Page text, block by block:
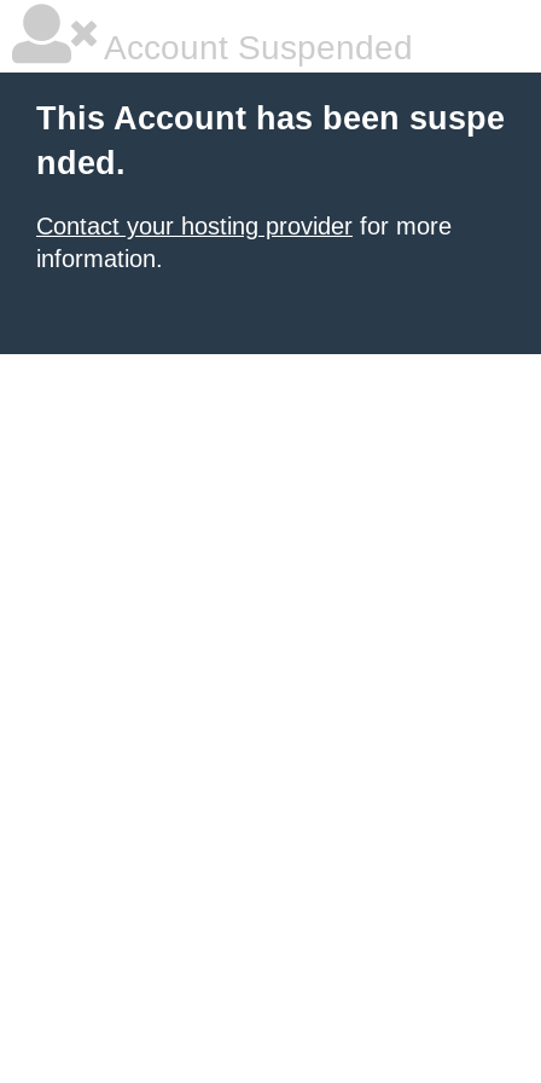
Account Suspended
This Account has been suspe
nded.
Contact your hosting provider for more
information.